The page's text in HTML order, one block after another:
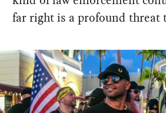
far right is a profound threat